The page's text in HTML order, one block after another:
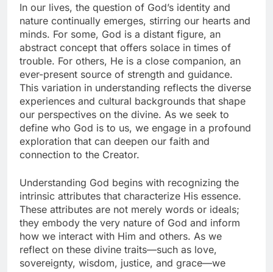
In our lives, the question of God’s identity and
nature continually emerges, stirring our hearts and
minds. For some, God is a distant figure, an
abstract concept that offers solace in times of
trouble. For others, He is a close companion, an
ever-present source of strength and guidance.
This variation in understanding reflects the diverse
experiences and cultural backgrounds that shape
our perspectives on the divine. As we seek to
define who God is to us, we engage in a profound
exploration that can deepen our faith and
connection to the Creator.
Understanding God begins with recognizing the
intrinsic attributes that characterize His essence.
These attributes are not merely words or ideals;
they embody the very nature of God and inform
how we interact with Him and others. As we
reflect on these divine traits—such as love,
sovereignty, wisdom, justice, and grace—we